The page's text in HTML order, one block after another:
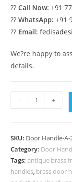
??Call Now: +91
??WhatsApp: +91
?? Email:
We?re happy to
details.
Brass
No-
2829
quantity
- +
SKU: Door Handle-A-
Category: Door
Tags:antique brass
handles, brass door